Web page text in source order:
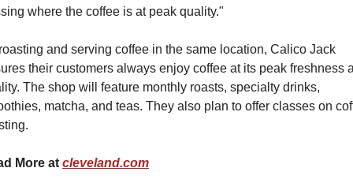
where the coffee is at peak quality."
and serving coffee in the same location, Calico Jack
their customers always enjoy coffee at its peak freshness
The shop will feature monthly roasts, specialty drinks,
matcha, and teas. They also plan to offer classes on
More at cleveland.com